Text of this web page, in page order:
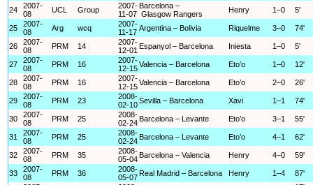
24
2007-
08
UCL Group
2007-
11-07
Barcelona –
Glasgow Rangers
Henry 1–0 5'
25
2007-
08
Arg wcq
2007-
11-17 Argentina – Bolivia Riquelme 3–0 74'
26
2007-
08
PRM 14
2007-
12-01 Espanyol – Barcelona Iniesta 1–0 5'
27
2007-
08
PRM 16
2007-
12-15Valencia – Barcelona Eto’o 1–0 12'
28
2007-
08
PRM 16
2007-
12-15Valencia – Barcelona Eto’o 2–0 26'
29
2007-
08
PRM 23
2008-
02-10Sevilla – Barcelona Xavi 1–1 74'
30
2007-
08
PRM 25
2008-
02-24 Barcelona – Levante Eto’o 3–1 55'
31
2007-
08
PRM 25
2008-
02-24 Barcelona – Levante Eto’o 4–1 62'
32
2007-
08
PRM 35
2008-
05-04 Barcelona – Valencia Henry 4–0 59'
33
2007-
08
PRM 36
2008-
05-07 Real Madrid – Barcelona Henry 1–4 87'